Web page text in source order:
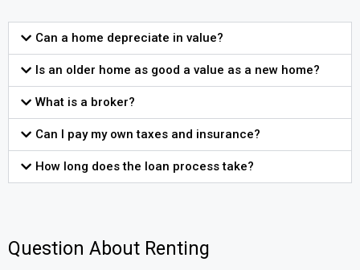
Can a home depreciate in value?
Is an older home as good a value as a new home?
What is a broker?
Can I pay my own taxes and insurance?
How long does the loan process take?
Question About Renting